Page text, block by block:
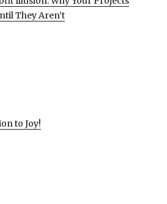
They Aren’t
to Joy!